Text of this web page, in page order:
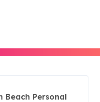
Beach Personal